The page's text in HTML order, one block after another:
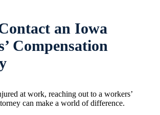
an Iowa
Compensation
at work, reaching out to a workers’
can make a world of difference.